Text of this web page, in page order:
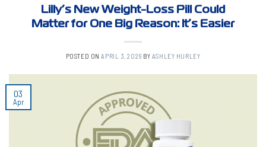
Lilly’s New Weight-Loss Pill Could
Matter for One Big Reason: It’s Easier
POSTED ONAPRIL 3, 2026 BY ASHLEY HURLEY
03
Apr